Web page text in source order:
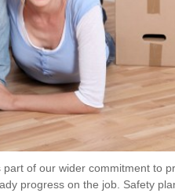
of our wider commitment to
progress on the job. Safety